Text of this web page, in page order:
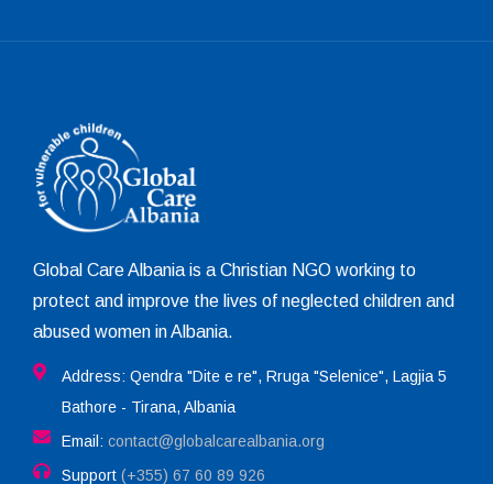
Global Care Albania is a Christian NGO working to
protect and improve the lives of neglected children and
abused women in Albania.
Address: Qendra "Dite e re", Rruga "Selenice", Lagjia 5
Bathore - Tirana, Albania
Email: contact@globalcarealbania.org
Support (+355) 67 60 89 926